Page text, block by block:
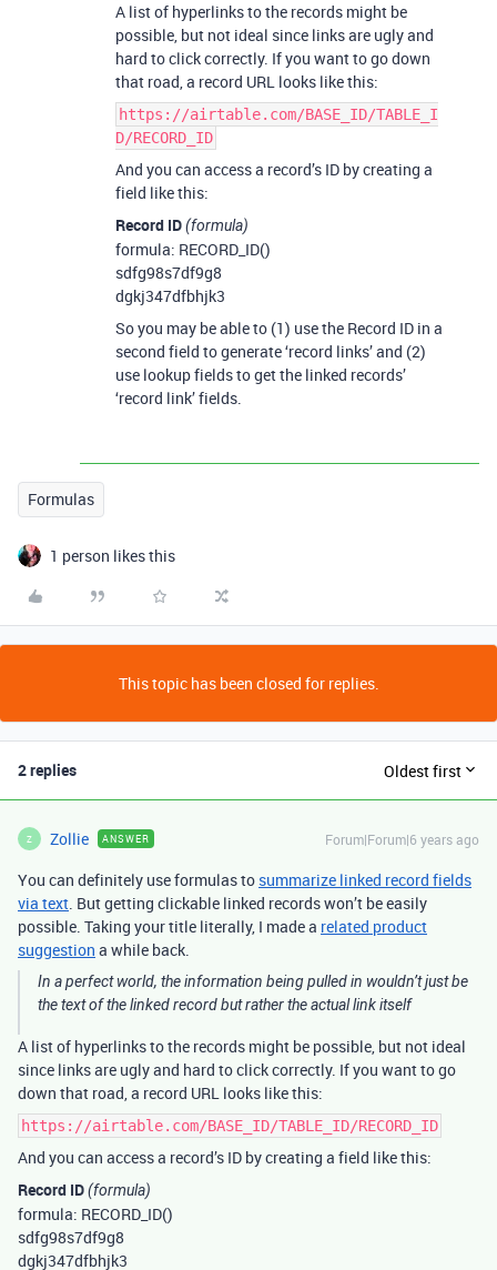
A list of hyperlinks to the records might be
possible, but not ideal since links are ugly and
hard to click correctly. If you want to go down
that road, a record URL looks like this:
https://airtable.com/BASE_ID/TABLE_I
D/RECORD_ID
And you can access a record’s ID by creating a
field like this:
Record ID(formula)
formula: RECORD_ID()
sdfg98s7df9g8
dgkj347dfbhjk3
So you may be able to (1) use the Record ID in a
second field to generate ‘record links’ and (2)
use lookup fields to get the linked records’
‘record link’ fields.
Formulas
1 person likes this
This topic has been closed for replies.
2 replies Oldest first
Z Zollie ANSWER Forum|Forum|6 years ago
You can definitely use formulas to summarize linked record fields
via text. But getting clickable linked records won’t be easily
possible. Taking your title literally, I made a related product
suggestion a while back.
In a perfect world, the information being pulled in wouldn’t just be
the text of the linked record but rather the actual link itself
A list of hyperlinks to the records might be possible, but not ideal
since links are ugly and hard to click correctly. If you want to go
down that road, a record URL looks like this:
https://airtable.com/BASE_ID/TABLE_ID/RECORD_ID
And you can access a record’s ID by creating a field like this:
Record ID(formula)
formula: RECORD_ID()
sdfg98s7df9g8
dgkj347dfbhjk3